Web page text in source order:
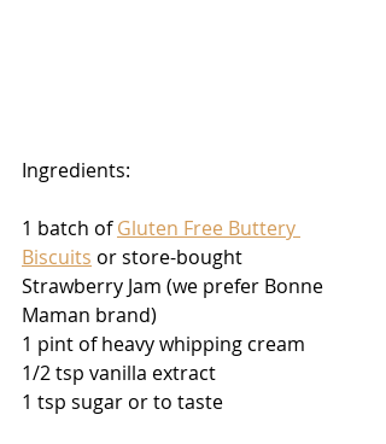
Ingredients:
1 batch of Gluten Free Buttery
Biscuits or store-bought
Strawberry Jam (we prefer Bonne
Maman brand)
1 pint of heavy whipping cream
1/2 tsp vanilla extract
1 tsp sugar or to taste